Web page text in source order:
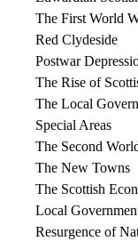
The First World
Red Clydeside
Postwar
The Rise of
The Local
Special Areas
The Second
The New Towns
The Scottish
Local
Resurgence of